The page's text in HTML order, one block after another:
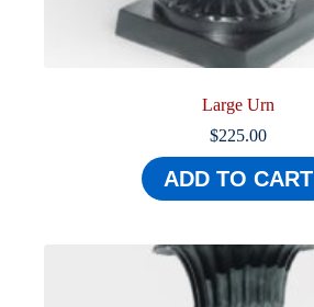
Large Urn
$225.00
ADD TO CART